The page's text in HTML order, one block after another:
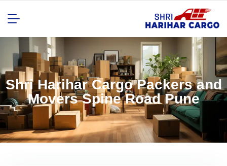
Shri Harihar Cargo Packers and
Movers Spine Road Pune